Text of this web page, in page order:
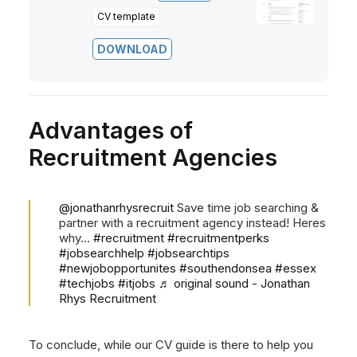
CV template
DOWNLOAD
Advantages of
Recruitment Agencies
@jonathanrhysrecruit Save time job searching &
partner with a recruitment agency instead! Heres
why… #recruitment #recruitmentperks
#jobsearchhelp #jobsearchtips
#newjobopportunites #southendonsea #essex
#techjobs #itjobs ♬ original sound - Jonathan
Rhys Recruitment
To conclude, while our CV guide is there to help you